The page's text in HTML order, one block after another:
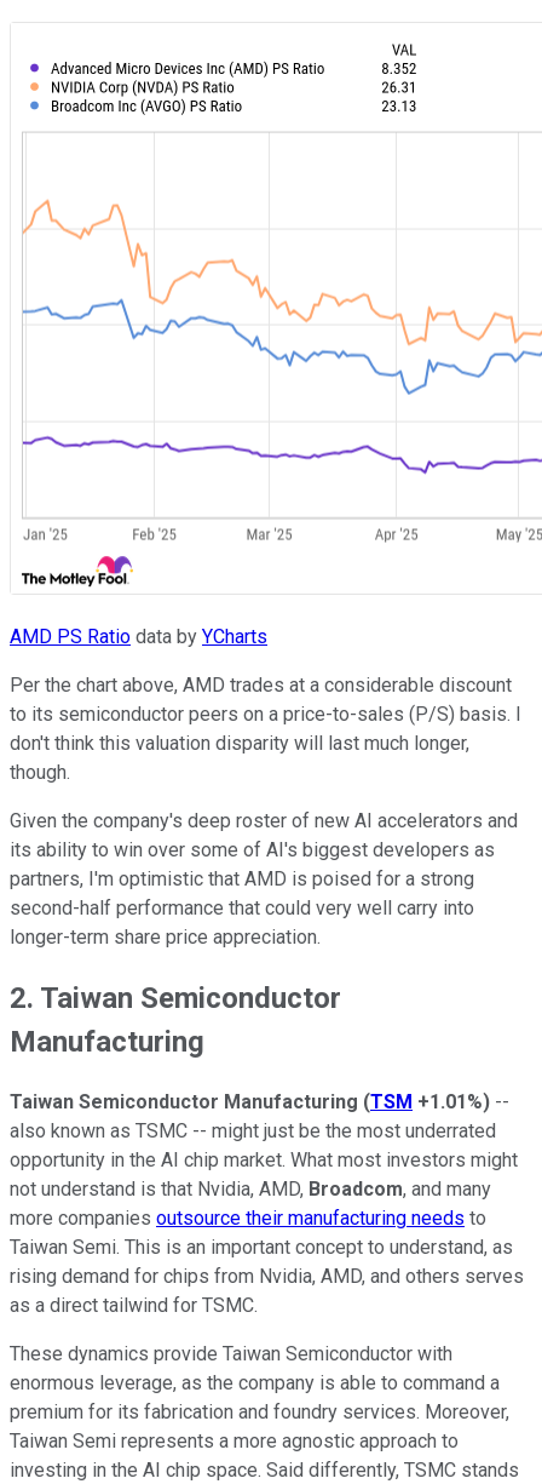
AMD PS Ratio data by YCharts
Per the chart above, AMD trades at a considerable discount
to its semiconductor peers on a price-to-sales (P/S) basis. I
don't think this valuation disparity will last much longer,
though.
Given the company's deep roster of new AI accelerators and
its ability to win over some of AI's biggest developers as
partners, I'm optimistic that AMD is poised for a strong
second-half performance that could very well carry into
longer-term share price appreciation.
2. Taiwan Semiconductor
Manufacturing
Taiwan Semiconductor Manufacturing (TSM +1.01%) --
also known as TSMC -- might just be the most underrated
opportunity in the AI chip market. What most investors might
not understand is that Nvidia, AMD, Broadcom, and many
more companies outsource their manufacturing needs to
Taiwan Semi. This is an important concept to understand, as
rising demand for chips from Nvidia, AMD, and others serves
as a direct tailwind for TSMC.
These dynamics provide Taiwan Semiconductor with
enormous leverage, as the company is able to command a
premium for its fabrication and foundry services. Moreover,
Taiwan Semi represents a more agnostic approach to
investing in the AI chip space. Said differently, TSMC stands